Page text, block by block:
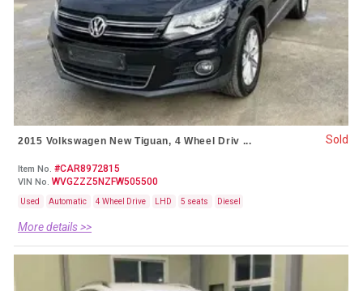
2015 Volkswagen New Tiguan, 4 Wheel Driv ...
Item No. #CAR8972815
VIN No. WVGZZZ5NZFW505500
Used Automatic 4 Wheel Drive LHD 5 seats Diesel
More details >>
Sold